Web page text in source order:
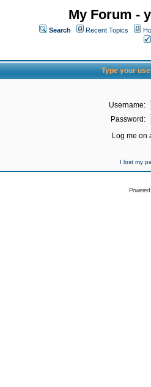
My Forum -
Search Recent Topics
Type your
Username:
Password:
Log me on
I lost my